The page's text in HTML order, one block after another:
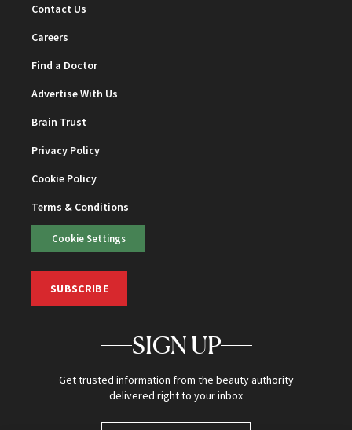
Contact Us
Careers
Find a Doctor
Advertise With Us
Brain Trust
Privacy Policy
Cookie Policy
Terms & Conditions
Cookie Settings
SUBSCRIBE
SIGN UP
Get trusted information from the beauty authority
delivered right to your inbox